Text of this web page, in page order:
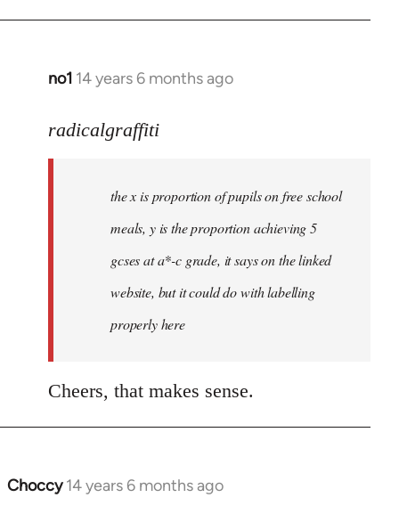
no1 14 years 6 months ago
In
to
libcom.org
radicalgraffiti
the x is proportion of pupils on free school
meals, y is the proportion achieving 5
gcses at a*-c grade, it says on the linked
website, but it could do with labelling
properly here
Cheers, that makes sense.
Choccy 14 years 6 months ago
In